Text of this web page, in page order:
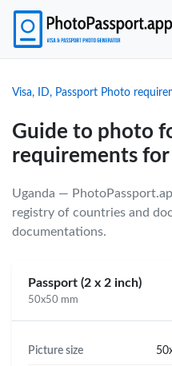
Visa, ID, Passport Photo
Guide to photo
requirements for
Uganda —
registry of countries and
documentations.
Passport (2 x 2 inch)
50x50 mm
Picture size